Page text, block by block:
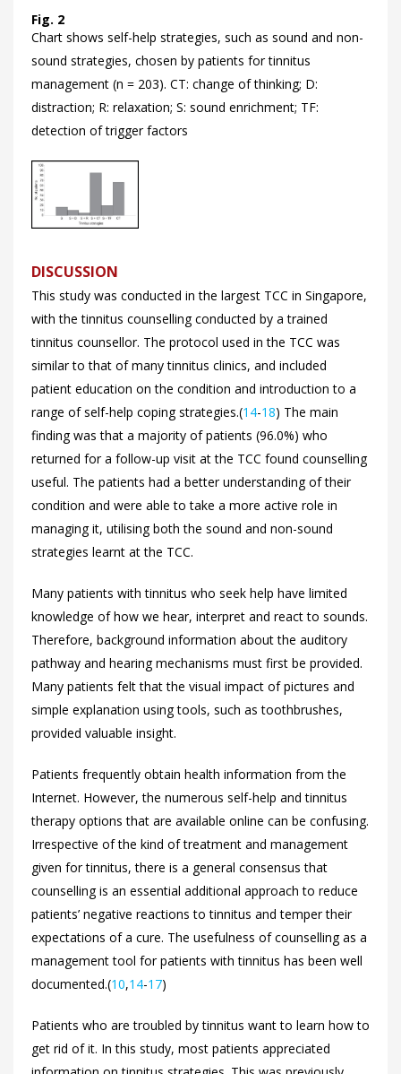
Fig. 2
Chart shows self-help strategies, such as sound and non-
sound strategies, chosen by patients for tinnitus
management (n = 203). CT: change of thinking; D:
distraction; R: relaxation; S: sound enrichment; TF:
detection of trigger factors
DISCUSSION
This study was conducted in the largest TCC in Singapore,
with the tinnitus counselling conducted by a trained
tinnitus counsellor. The protocol used in the TCC was
similar to that of many tinnitus clinics, and included
patient education on the condition and introduction to a
range of self-help coping strategies.(14-18) The main
finding was that a majority of patients (96.0%) who
returned for a follow-up visit at the TCC found counselling
useful. The patients had a better understanding of their
condition and were able to take a more active role in
managing it, utilising both the sound and non-sound
strategies learnt at the TCC.
Many patients with tinnitus who seek help have limited
knowledge of how we hear, interpret and react to sounds.
Therefore, background information about the auditory
pathway and hearing mechanisms must first be provided.
Many patients felt that the visual impact of pictures and
simple explanation using tools, such as toothbrushes,
provided valuable insight.
Patients frequently obtain health information from the
Internet. However, the numerous self-help and tinnitus
therapy options that are available online can be confusing.
Irrespective of the kind of treatment and management
given for tinnitus, there is a general consensus that
counselling is an essential additional approach to reduce
patients’ negative reactions to tinnitus and temper their
expectations of a cure. The usefulness of counselling as a
management tool for patients with tinnitus has been well
documented.(10,14-17)
Patients who are troubled by tinnitus want to learn how to
get rid of it. In this study, most patients appreciated